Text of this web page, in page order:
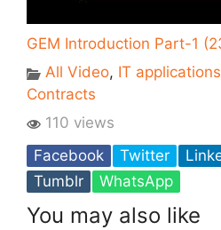
GEM Introduction Part-1
All Video, IT applications
Contracts
110 views
Facebook
Twitter
Tumblr
WhatsApp
You may also like